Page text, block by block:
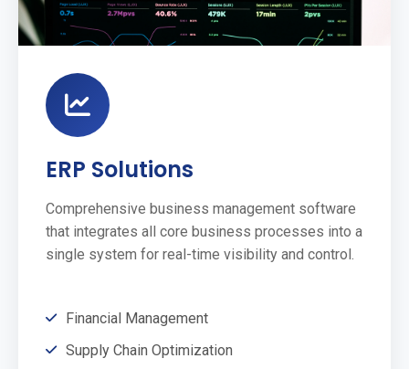
ERP Solutions
Comprehensive business management software
that integrates all core business processes into a
single system for real-time visibility and control.
Financial Management
Supply Chain Optimization